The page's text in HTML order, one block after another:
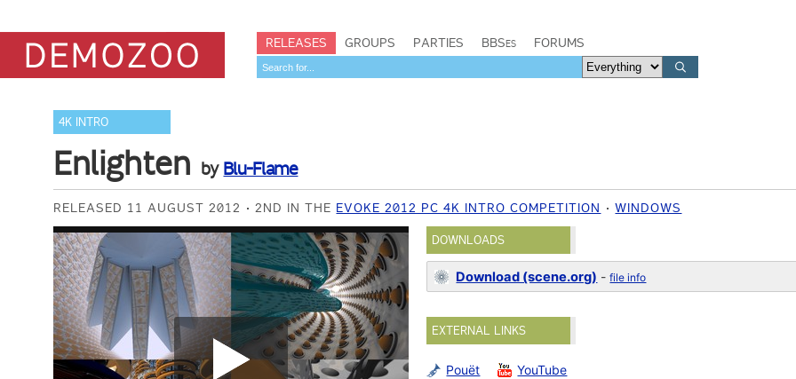
RELEASES GROUPS PARTIES BBSes FORUMS
4K INTRO
Enlighten by Blu-Flame
RELEASED 11 AUGUST 2012 2ND IN THE EVOKE 2012 PC 4K INTRO COMPETITION WINDOWS
DOWNLOADS
Download (scene.org) -file info
EXTERNAL LINKS
Pouët YouTube